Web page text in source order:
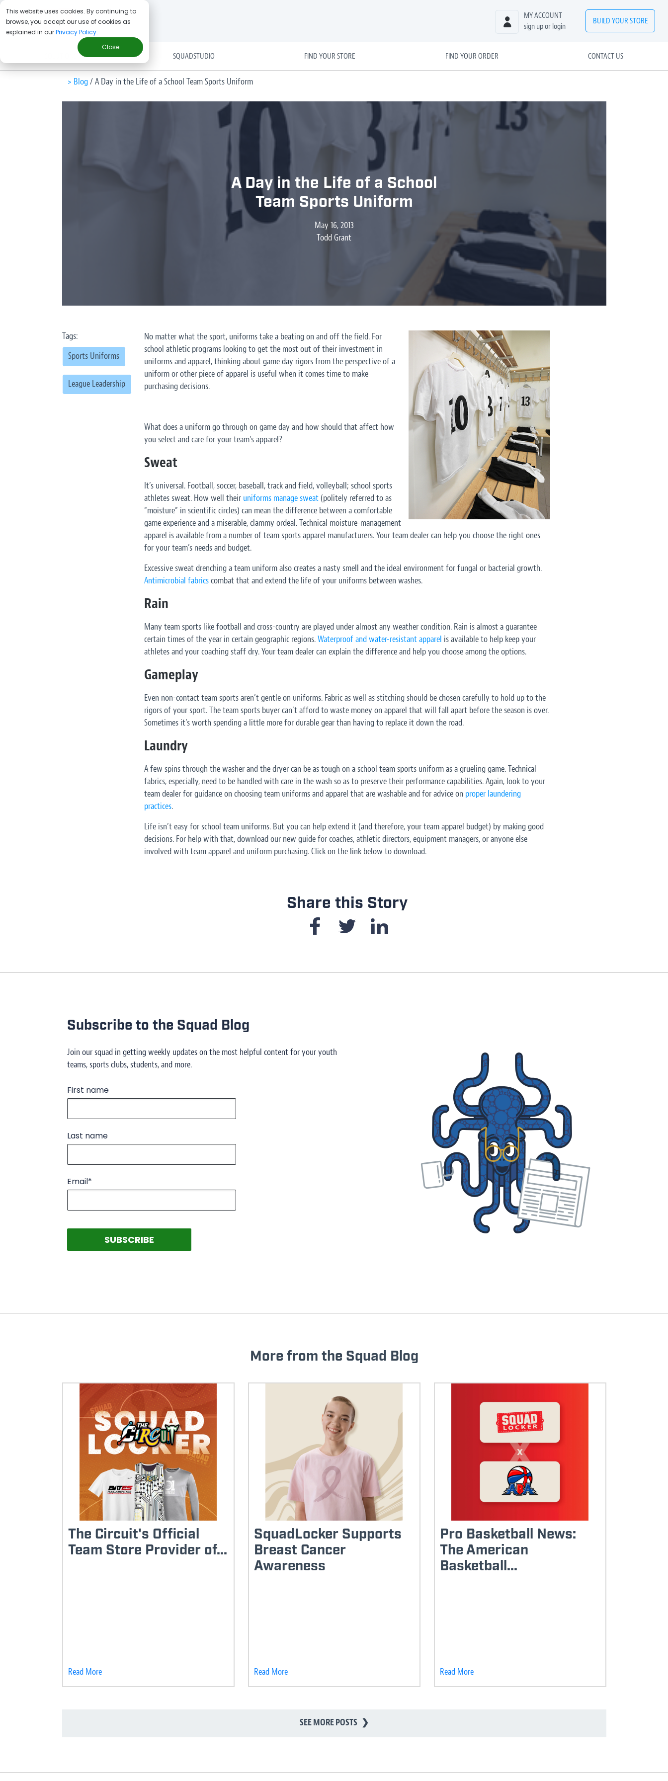
This website uses cookies. By continuing to
browse, you accept our use of cookies as
explained in ourPrivacy Policy.
Close
MY ACCOUNT
sign up or login
BUILD YOUR STORE
SQUADSTUDIO FIND YOUR STORE FIND YOUR ORDER CONTACT US
> Blog/A Day in the Life of a School Team Sports Uniform
A Day in the Life of a School
Team Sports Uniform
May 16, 2013
Todd Grant
Tags:
Sports Uniforms
League Leadership
No matter what the sport, uniforms take a beating on and off the field. For
school athletic programs looking to get the most out of their investment in
uniforms and apparel, thinking about game day rigors from the perspective of a
uniform or other piece of apparel is useful when it comes time to make
purchasing decisions.
What does a uniform go through on game day and how should that affect how
you select and care for your team’s apparel?
Sweat
It’s universal. Football, soccer, baseball, track and field, volleyball; school sports
athletes sweat. How well their uniforms manage sweat(politely referred to as
“moisture” in scientific circles) can mean the difference between a comfortable
game experience and a miserable, clammy ordeal. Technical moisture-management
apparel is available from a number of team sports apparel manufacturers. Your team dealer can help you choose the right ones
for your team’s needs and budget.
Excessive sweat drenching a team uniform also creates a nasty smell and the ideal environment for fungal or bacterial growth.
Antimicrobial fabricscombat that and extend the life of your uniforms between washes.
Rain
Many team sports like football and cross-country are played under almost any weather condition. Rain is almost a guarantee
certain times of the year in certain geographic regions.Waterproof and water-resistant apparel is available to help keep your
athletes and your coaching staff dry. Your team dealer can explain the difference and help you choose among the options.
Gameplay
Even non-contact team sports aren’t gentle on uniforms. Fabric as well as stitching should be chosen carefully to hold up to the
rigors of your sport. The team sports buyer can’t afford to waste money on apparel that will fall apart before the season is over.
Sometimes it’s worth spending a little more for durable gear than having to replace it down the road.
Laundry
A few spins through the washer and the dryer can be as tough on a school team sports uniform as a grueling game. Technical
fabrics, especially, need to be handled with care in the wash so as to preserve their performance capabilities. Again, look to your
team dealer for guidance on choosing team uniforms and apparel that are washable and for advice on proper laundering
practices.
Life isn’t easy for school team uniforms. But you can help extend it (and therefore, your team apparel budget) by making good
decisions. For help with that, download our new guide for coaches, athletic directors, equipment managers, or anyone else
involved with team apparel and uniform purchasing. Click on the link below to download.
Share this Story
Subscribe to the Squad Blog
Join our squad in getting weekly updates on the most helpful content for your youth
teams, sports clubs, students, and more.
First name
Last name
Email*
More from the Squad Blog
The Circuit's Official
Team Store Provider of...
Read More
SquadLocker Supports
Breast Cancer
Awareness
Read More
Pro Basketball News:
The American
Basketball...
Read More
SEE MORE POSTS ❯